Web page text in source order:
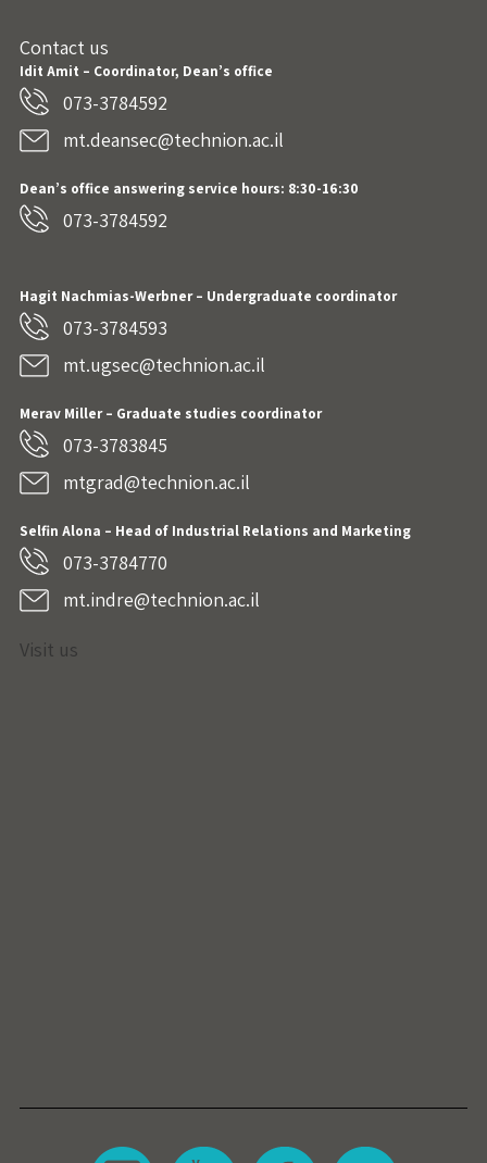
Contact us
Idit Amit – Coordinator, Dean’s office
073-3784592
mt.deansec@technion.ac.il
Dean’s office answering service hours: 8:30-16:30
073-3784592
Hagit Nachmias-Werbner– Undergraduate coordinator
073-3784593
mt.ugsec@technion.ac.il
Merav Miller – Graduate studies coordinator
073-3783845
mtgrad@technion.ac.il
Selfin Alona – Head of Industrial Relations and Marketing
073-3784770
mt.indre@technion.ac.il
Visit us